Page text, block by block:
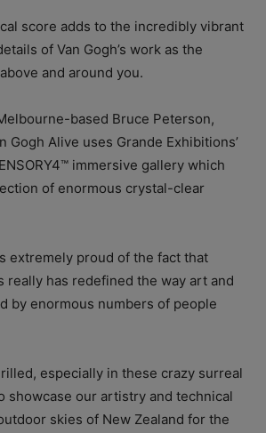
score adds to the incredibly vibrant
of Van Gogh’s work as the
and around you.
based Bruce Peterson,
Gogh Alive uses Grande Exhibitions’
immersive gallery which
of enormous crystal-clear
extremely proud of the fact that
really has redefined the way art and
by enormous numbers of people
especially in these crazy surreal
showcase our artistry and technical
skies of New Zealand for the